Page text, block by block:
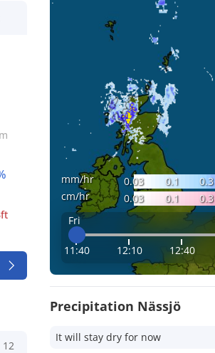
12
mm/hr 0.03 0.1 0.3
cm/hr
0.03 0.1 0.3
Fri
11:40 12:10 12:40
Precipitation Nässjö
It will stay dry for now